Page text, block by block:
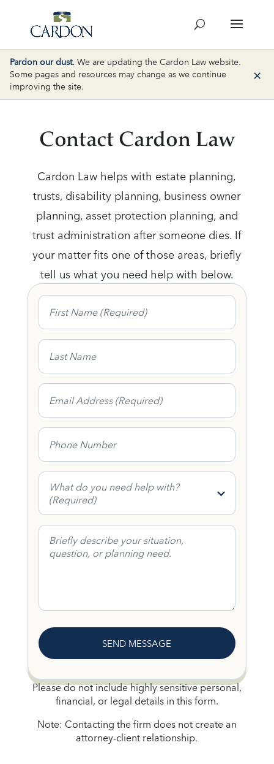
Pardon our dust. We are updating the Cardon Law website.
Some pages and resources may change as we continue
improving the site.
×
Contact Cardon Law
Cardon Law helps with estate planning,
trusts, disability planning, business owner
planning, asset protection planning, and
trust administration after someone dies. If
your matter fits one of those areas, briefly
tell us what you need help with below.
First Name
Last Name
Email Address
Phone Number
What do you need help with?
What do you need help with?
(Required)
Contact Form Message
SEND MESSAGE
Please do not include highly sensitive personal,
financial, or legal details in this form.
Note: Contacting the firm does not create an
attorney-client relationship.